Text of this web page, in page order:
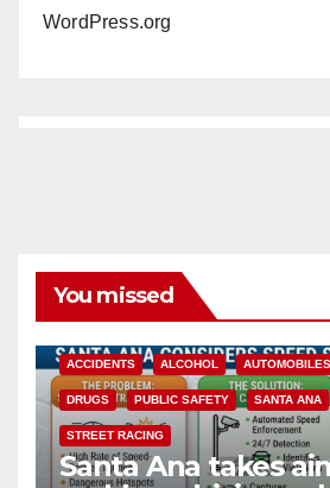
WordPress.org
You missed
ACCIDENTS ALCOHOL AUTOMOBILES
DRUGS PUBLIC SAFETY SANTA ANA
STREET RACING
Santa Ana takes